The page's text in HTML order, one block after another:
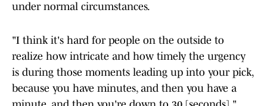
under normal circumstances.
"I think it's hard for people on the outside to
realize how intricate and how timely the urgency
is during those moments leading up into your pick,
because you have minutes, and then you have a